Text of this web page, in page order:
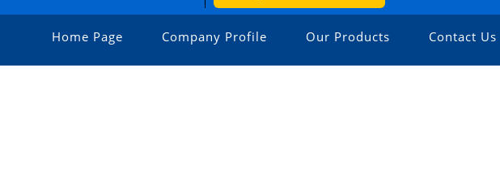
Home Page Company Profile Our Products Contact Us